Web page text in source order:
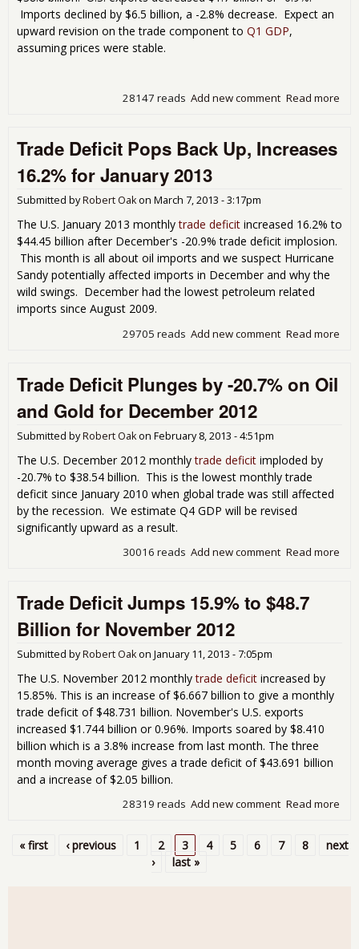
Imports declined by $6.5 billion, a -2.8% decrease. Expect an
upward revision on the trade component to Q1 GDP,
assuming prices were stable.
Read more
Add new comment
28147 reads
Trade Deficit Pops Back Up, Increases
16.2% for January 2013
Submitted byRobert Oakon March 7, 2013 - 3:17pm
The U.S. January 2013 monthlytrade deficit increased 16.2% to
$44.45 billion after December's -20.9% trade deficit implosion.
This month is all about oil imports and we suspect Hurricane
Sandy potentially affected imports in December and why the
wild swings. December had the lowest petroleum related
imports since August 2009.
Read more
Add new comment
29705 reads
Trade Deficit Plunges by -20.7% on Oil
and Gold for December 2012
Submitted byRobert Oakon February 8, 2013 - 4:51pm
The U.S. December 2012 monthlytrade deficit imploded by
-20.7% to $38.54 billion. This is the lowest monthly trade
deficit since January 2010 when global trade was still affected
by the recession. We estimate Q4 GDP will be revised
significantly upward as a result.
Read more
Add new comment
30016 reads
Trade Deficit Jumps 15.9% to $48.7
Billion for November 2012
Submitted byRobert Oakon January 11, 2013 - 7:05pm
The U.S. November 2012 monthlytrade deficit increased by
15.85%. This is an increase of $6.667 billion to give a monthly
trade deficit of $48.731 billion. November's U.S. exports
increased $1.744 billion or 0.96%. Imports soared by $8.410
billion which is a 3.8% increase from last month. The three
month moving average gives a trade deficit of $43.691 billion
and a increase of $2.05 billion.
Read more
Add new comment
28319 reads
« first ‹ previous 1 2 3 4 5 6 7 8
next
›
last »